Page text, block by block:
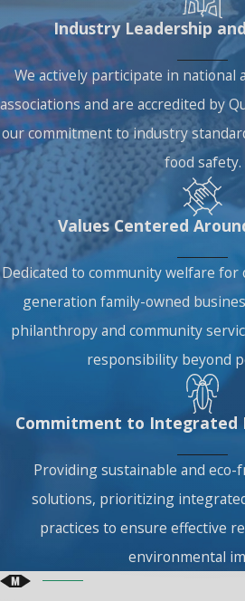
Industry Leadership
We actively participate in national
associations and are accredited by
our commitment to industry
food safety.
Values Centered
Dedicated to community welfare
generation family-owned
philanthropy and community
responsibility beyond
Commitment to Integrated
Providing sustainable and
solutions, prioritizing
practices to ensure effective
environmental